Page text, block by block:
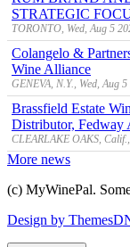
STRATEGIC
TORONTO, Wed, Aug 5
Colangelo &
Wine Alliance
GENEVA, N.Y., Wed, Aug
Brassfield Estate
Distributor, Fedway
CLEARLAKE OAKS,
More news
(c) MyWinePal.
Design by